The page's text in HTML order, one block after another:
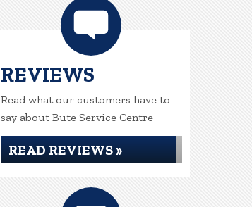
REVIEWS
Read what our customers have to
say about Bute Service Centre
READ REVIEWS »